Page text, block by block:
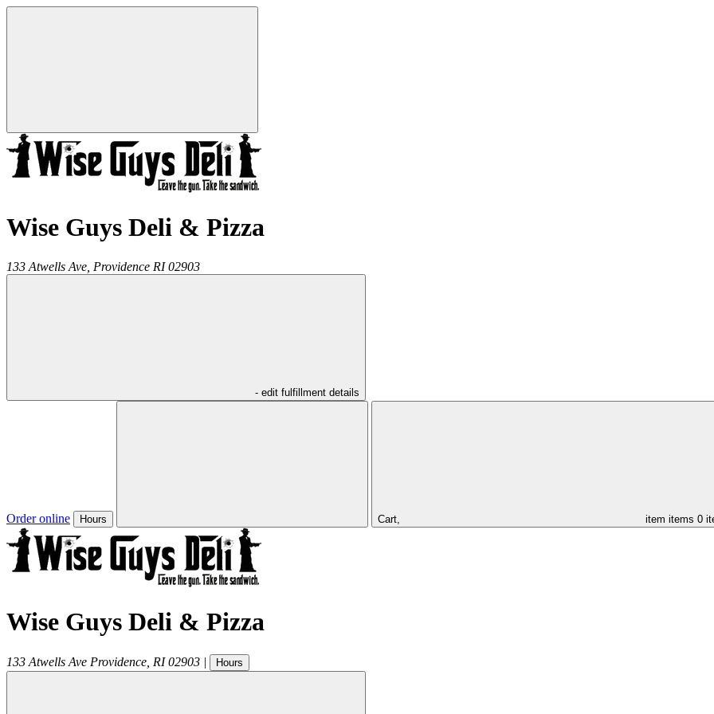
Wise Guys Deli & Pizza
133 Atwells Ave, Providence RI 02903
- edit fulfillment details
Order online Hours Cart, item items 0
Wise Guys Deli & Pizza
133 Atwells Ave Providence RI 02903 | Hours